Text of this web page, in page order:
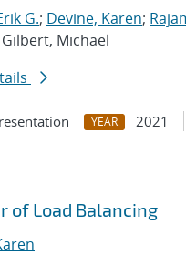
G.; Devine, Karen;
Michael
YEAR 2021
of Load Balancing